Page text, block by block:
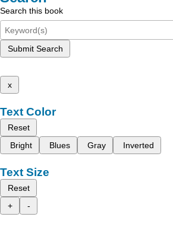
Search this book
Submit Search
x
Text Color
Reset
Bright
Blues Gray Inverted
Text Size
Reset
+
-